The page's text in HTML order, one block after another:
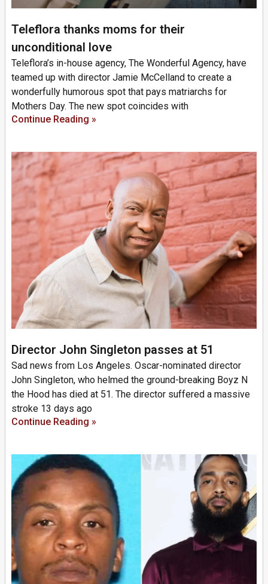
Teleflora thanks moms for their
unconditional love
Teleflora’s in-house agency, The Wonderful Agency, have
teamed up with director Jamie McCelland to create a
wonderfully humorous spot that pays matriarchs for
Mothers Day. The new spot coincides with
Continue Reading »
Director John Singleton passes at 51
Sad news from Los Angeles. Oscar-nominated director
John Singleton, who helmed the ground-breaking Boyz N
the Hood has died at 51. The director suffered a massive
stroke 13 days ago
Continue Reading »